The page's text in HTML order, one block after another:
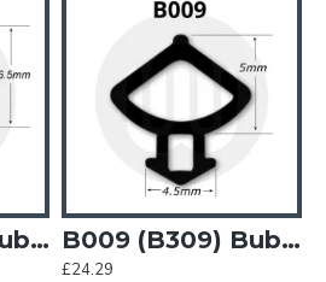
B007 (B207) Bubble Gasket B009 (B309) Bubble Gasket
£24.29